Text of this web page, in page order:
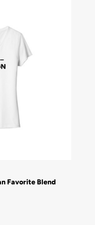
Favorite Blend